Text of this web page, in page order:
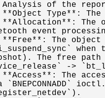
Analysis of the
Type**:
The
event
The object
The free
->
The
`BNEPCONNADD`